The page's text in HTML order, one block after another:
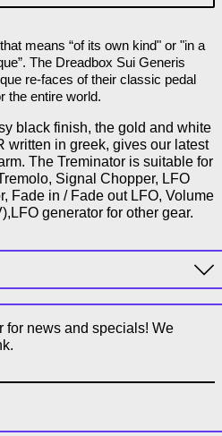
means “of its own kind" or "in a
The Dreadbox Sui Generis
re-faces of their classic pedal
the entire world.
black finish, the gold and white
written in greek, gives our latest
The Treminator is suitable for
Signal Chopper, LFO
Fade in / Fade out LFO, Volume
generator for other gear.
for news and specials! We